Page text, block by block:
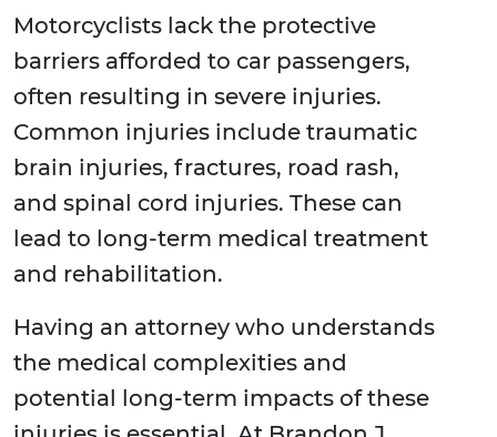
Motorcyclists lack the protective
barriers afforded to car passengers,
often resulting in severe injuries.
Common injuries include traumatic
brain injuries, fractures, road rash,
and spinal cord injuries. These can
lead to long-term medical treatment
and rehabilitation.
Having an attorney who understands
the medical complexities and
potential long-term impacts of these